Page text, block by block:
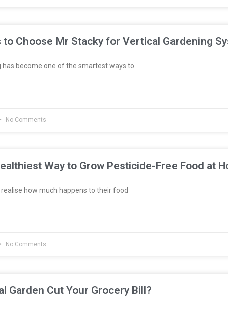
to Choose Mr Stacky for Vertical Gardening
become one of the smartest ways to
No Comments
Way to Grow Pesticide-Free Food at
how much happens to their food
No Comments
Garden Cut Your Grocery Bill?